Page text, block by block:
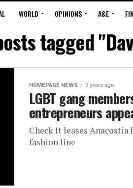
WORLD OPINIONS A&E
tagged
HOMEPAGE NEWS 9 years ago
LGBT gang
entrepreneurs
Check It leases
fashion line